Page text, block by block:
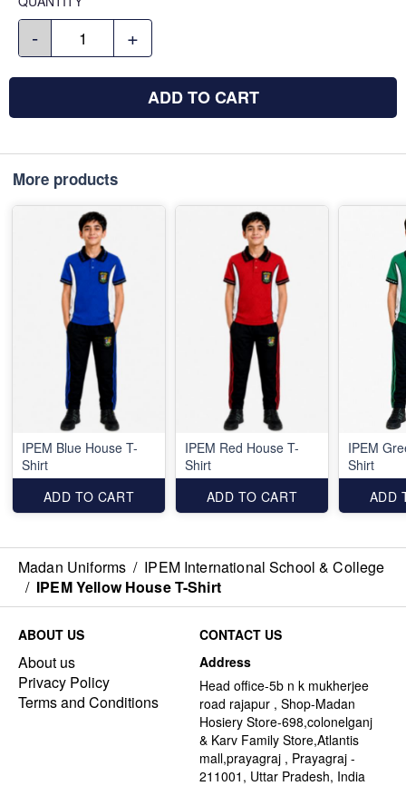
- +
ADD TO CART
More products
IPEM Blue House T-
Shirt
ADD TO CART
IPEM Red House T-
Shirt
ADD TO CART
IPEM
Shirt
ADD
Madan Uniforms / IPEM International School & College
/ IPEM Yellow House T-Shirt
ABOUT US
About us
Privacy Policy
Terms and Conditions
CONTACT US
Address
Head office-5b n k mukherjee
road rajapur , Shop-Madan
Hosiery Store-698,colonelganj
& Karv Family Store,Atlantis
mall,prayagraj , Prayagraj -
211001, Uttar Pradesh, India